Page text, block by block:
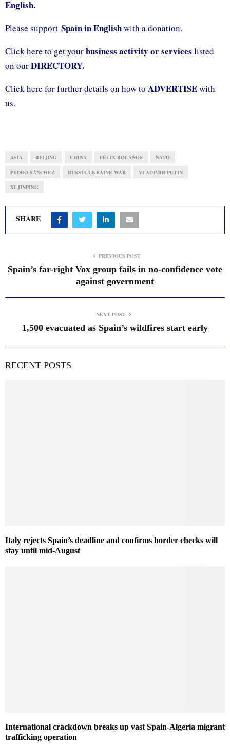
English.
Please support Spain in Englishwith a donation.
Click here to get yourbusiness activity or services listed
on ourDIRECTORY.
Click here for further details on how to ADVERTISEwith
us.
ASIA BEIJING CHINA FÉLIX BOLAÑOS NATO
PEDRO SÁNCHEZ RUSSIA-UKRAINE WAR VLADIMIR PUTIN
XI JINPING
SHARE
PREVIOUS POST
Spain’s far-right Vox group fails in no-confidence vote
against government
NEXT POST
1,500 evacuated as Spain’s wildfires start early
RECENT POSTS
Italy rejects Spain’s deadline and confirms border checks will
stay until mid-August
International crackdown breaks up vast Spain-Algeria migrant
trafficking operation